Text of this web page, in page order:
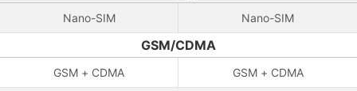
Nano-SIM Nano-SIM
GSM/CDMA
GSM + CDMA GSM + CDMA